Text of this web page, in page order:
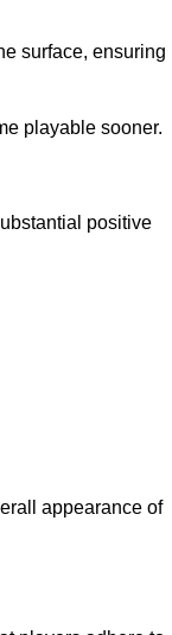
surface, ensuring
playable sooner.
positive
appearance of